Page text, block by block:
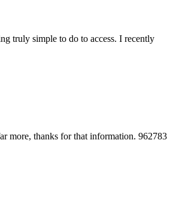
truly simple to do to access. I recently
more, thanks for that information. 962783